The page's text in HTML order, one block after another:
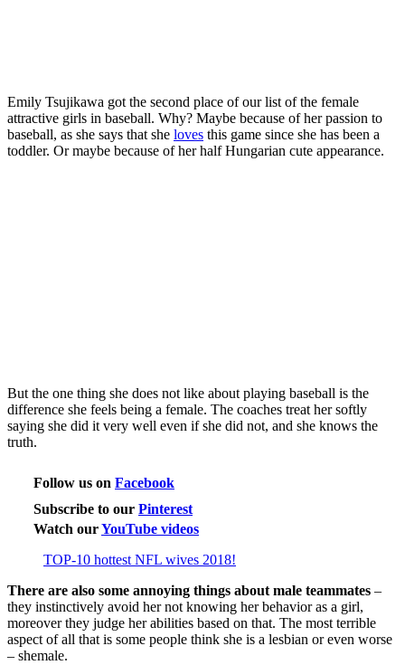
Emily Tsujikawa got the second place of our list of the female
attractive girls in baseball. Why? Maybe because of her passion to
baseball, as she says that she loves this game since she has been a
toddler. Or maybe because of her half Hungarian cute appearance.
But the one thing she does not like about playing baseball is the
difference she feels being a female. The coaches treat her softly
saying she did it very well even if she did not, and she knows the
truth.
Follow us on Facebook
Subscribe to our Pinterest
Watch ourYouTube videos
TOP-10 hottest NFL wives 2018!
There are also some annoying things about male teammates –
they instinctively avoid her not knowing her behavior as a girl,
moreover they judge her abilities based on that. The most terrible
aspect of all that is some people think she is a lesbian or even worse
– shemale.